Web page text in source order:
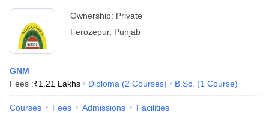
Ownership: Private
Ferozepur, Punjab
GNM
Fees :₹1.21 Lakhs Diploma (2 Courses) B.Sc. (1 Course)
Courses Fees Admissions Facilities